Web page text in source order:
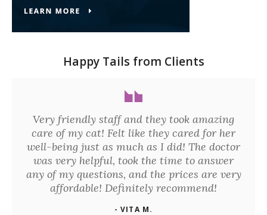
Happy Tails from Clients
Very friendly staff and they took amazing
care of my cat! Felt like they cared for her
well-being just as much as I did! The doctor
was very helpful, took the time to answer
any of my questions, and the prices are very
affordable! Definitely recommend!
- VITA M.